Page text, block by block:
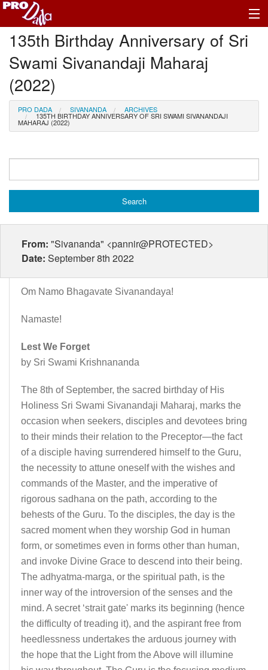
Profile Log In
135th Birthday Anniversary of Sri
Swami Sivanandaji Maharaj
(2022)
PRO DADA SIVANANDA ARCHIVES
135TH BIRTHDAY ANNIVERSARY OF SRI SWAMI SIVANANDAJI
MAHARAJ (2022)
From: "Sivananda" <pannir@PROTECTED>
Date: September 8th 2022
Om Namo Bhagavate Sivanandaya!
Namaste!
Lest We Forget
by Sri Swami Krishnananda
The 8th of September, the sacred birthday of His
Holiness Sri Swami Sivanandaji Maharaj, marks the
occasion when seekers, disciples and devotees bring
to their minds their relation to the Preceptor—the fact
of a disciple having surrendered himself to the Guru,
the necessity to attune oneself with the wishes and
commands of the Master, and the imperative of
rigorous sadhana on the path, according to the
behests of the Guru. To the disciples, the day is the
sacred moment when they worship God in human
form, or sometimes even in forms other than human,
and invoke Divine Grace to descend into their being.
The adhyatma-marga, or the spiritual path, is the
inner way of the introversion of the senses and the
mind. A secret ‘strait gate' marks its beginning (hence
the difficulty of treading it), and the aspirant free from
heedlessness undertakes the arduous journey with
the hope that the Light from the Above will illumine